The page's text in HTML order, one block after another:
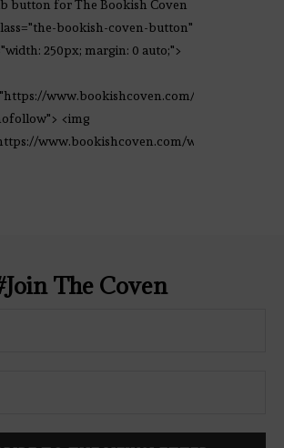
bookish-coven-button"
250px; margin: 0 auto;">
www.bookishcoven.com/"
<img
www.bookishcoven.com/wp-
The Coven